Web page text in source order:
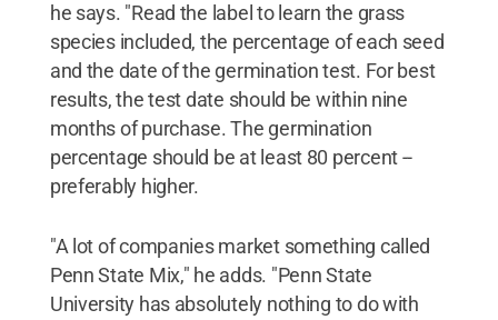
he says. "Read the label to learn the grass
species included, the percentage of each seed
and the date of the germination test. For best
results, the test date should be within nine
months of purchase. The germination
percentage should be at least 80 percent --
preferably higher.
"A lot of companies market something called
Penn State Mix," he adds. "Penn State
University has absolutely nothing to do with